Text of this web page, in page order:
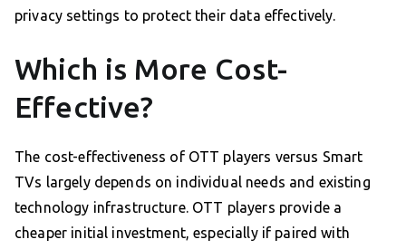
privacy settings to protect their data effectively.
Which is More Cost-
Effective?
The cost-effectiveness of OTT players versus Smart
TVs largely depends on individual needs and existing
technology infrastructure. OTT players provide a
cheaper initial investment, especially if paired with